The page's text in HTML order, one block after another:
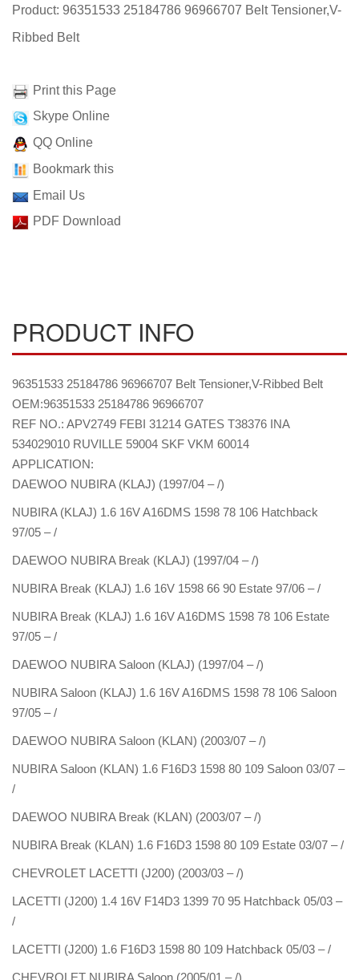
Product: 96351533 25184786 96966707 Belt Tensioner,V-
Ribbed Belt
Print this Page
Skype Online
QQ Online
Bookmark this
Email Us
PDF Download
PRODUCT INFO
96351533 25184786 96966707 Belt Tensioner,V-Ribbed Belt
OEM:96351533 25184786 96966707
REF NO.: APV2749 FEBI 31214 GATES T38376 INA
534029010 RUVILLE 59004 SKF VKM 60014
APPLICATION:
DAEWOO NUBIRA (KLAJ) (1997/04 – /)
NUBIRA (KLAJ) 1.6 16V A16DMS 1598 78 106 Hatchback
97/05 – /
DAEWOO NUBIRA Break (KLAJ) (1997/04 – /)
NUBIRA Break (KLAJ) 1.6 16V 1598 66 90 Estate 97/06 – /
NUBIRA Break (KLAJ) 1.6 16V A16DMS 1598 78 106 Estate
97/05 – /
DAEWOO NUBIRA Saloon (KLAJ) (1997/04 – /)
NUBIRA Saloon (KLAJ) 1.6 16V A16DMS 1598 78 106 Saloon
97/05 – /
DAEWOO NUBIRA Saloon (KLAN) (2003/07 – /)
NUBIRA Saloon (KLAN) 1.6 F16D3 1598 80 109 Saloon 03/07 –
/
DAEWOO NUBIRA Break (KLAN) (2003/07 – /)
NUBIRA Break (KLAN) 1.6 F16D3 1598 80 109 Estate 03/07 – /
CHEVROLET LACETTI (J200) (2003/03 – /)
LACETTI (J200) 1.4 16V F14D3 1399 70 95 Hatchback 05/03 –
/
LACETTI (J200) 1.6 F16D3 1598 80 109 Hatchback 05/03 – /